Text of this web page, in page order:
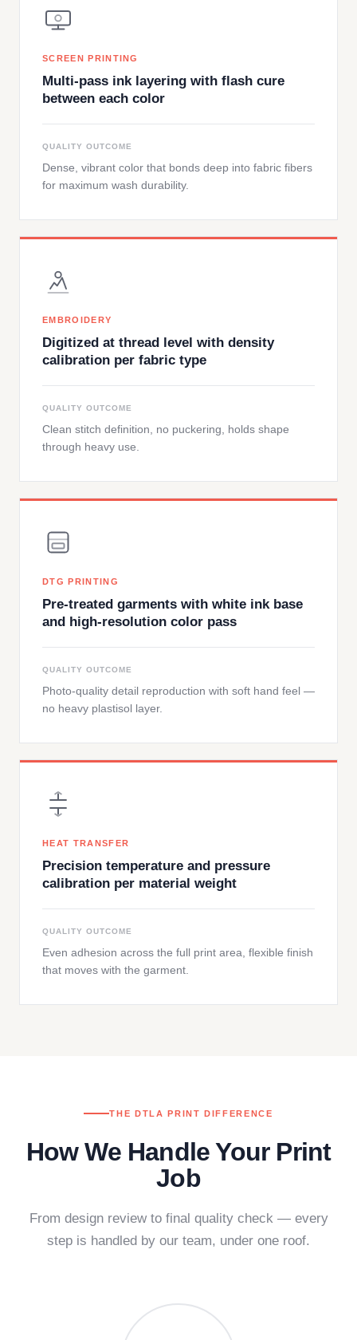
SCREEN PRINTING
Multi-pass ink layering with flash cure
between each color
QUALITY OUTCOME
Dense, vibrant color that bonds deep into fabric fibers
for maximum wash durability.
EMBROIDERY
Digitized at thread level with density
calibration per fabric type
QUALITY OUTCOME
Clean stitch definition, no puckering, holds shape
through heavy use.
DTG PRINTING
Pre-treated garments with white ink base
and high-resolution color pass
QUALITY OUTCOME
Photo-quality detail reproduction with soft hand feel —
no heavy plastisol layer.
HEAT TRANSFER
Precision temperature and pressure
calibration per material weight
QUALITY OUTCOME
Even adhesion across the full print area, flexible finish
that moves with the garment.
THE DTLA PRINT DIFFERENCE
How We Handle Your Print
Job
From design review to final quality check — every
step is handled by our team, under one roof.